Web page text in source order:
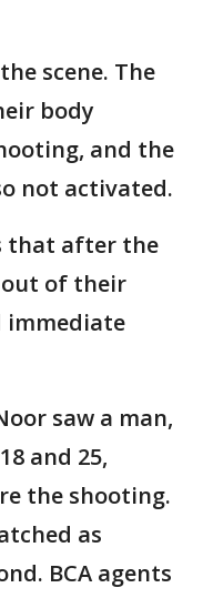
scene. The
body
and the
not activated.
that after the
of their
immediate
saw a man,
and 25,
the shooting.
as
BCA agents